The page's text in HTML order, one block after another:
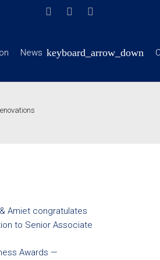
News
Amiet congratulates
to Senior Associate
Awards —